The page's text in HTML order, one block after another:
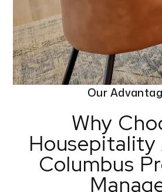
Our
Why
Housepitality
Columbus